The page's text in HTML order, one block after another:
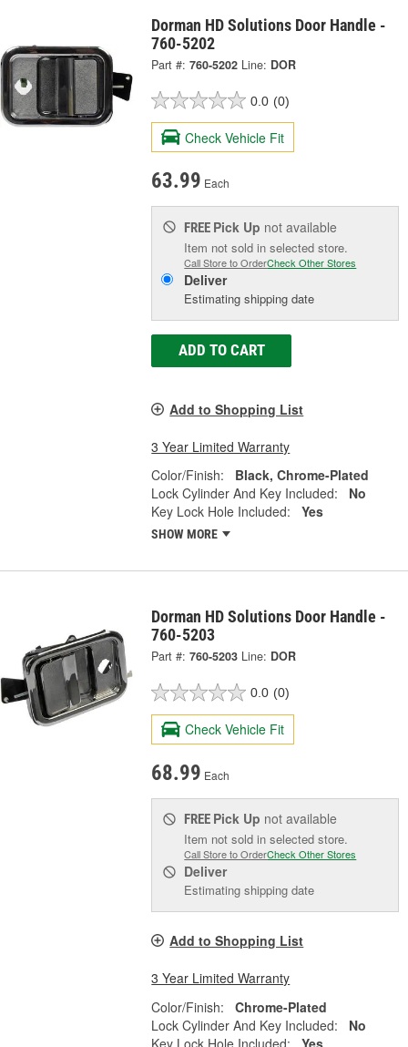
Dorman HD Solutions Door Handle -
760-5202
Part #: 760-5202 Line: DOR
0.0 (0)
Check Vehicle Fit
63.99 Each
FREE Pick Up not available
Item not sold in selected store.
Call Store to OrderCheck Other Stores
Deliver
Estimating shipping date
ADD TO CART
Add to Shopping List
3 Year Limited Warranty
Color/Finish:
Black, Chrome-Plated
Lock Cylinder And Key Included:
No
Key Lock Hole Included:
Yes
SHOW MORE
Dorman HD Solutions Door Handle -
760-5203
Part #: 760-5203 Line: DOR
0.0 (0)
Check Vehicle Fit
68.99 Each
FREE Pick Up not available
Item not sold in selected store.
Call Store to OrderCheck Other Stores
Deliver
Estimating shipping date
Add to Shopping List
3 Year Limited Warranty
Color/Finish:
Chrome-Plated
Lock Cylinder And Key Included:
No
Key Lock Hole Included:
Yes